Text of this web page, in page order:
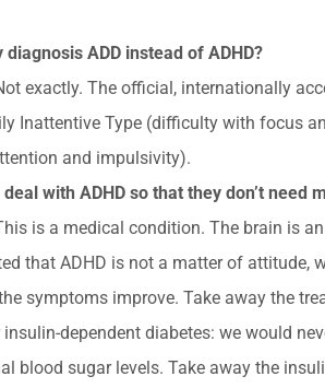
diagnosis ADD instead of ADHD?
exactly. The official, internationally
Inattentive Type (difficulty with focus
and impulsivity).
with ADHD so that they don’t need
is a medical condition. The brain is
that ADHD is not a matter of
symptoms improve. Take away the
dependent diabetes: we would
blood sugar levels. Take away the